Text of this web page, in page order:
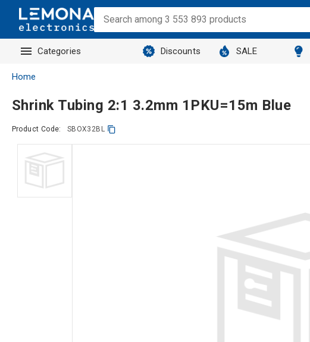
Categories Discounts SALE
Home
Shrink Tubing 2:1 3.2mm 1PKU=15m Blue
Product Code: SBOX32BL